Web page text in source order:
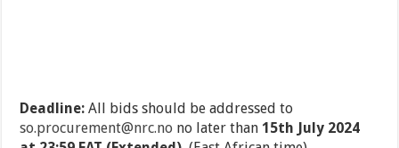
Deadline:All bids should be addressed to
so.procurement@nrc.no no later than 15th July 2024